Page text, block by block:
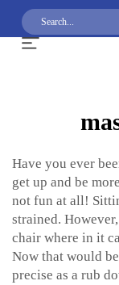
Have you ever
get up and be
not fun at all!
strained.
chair where in it
Now that would
precise as a rub